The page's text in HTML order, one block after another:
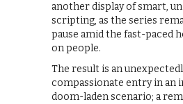
another display of smart,
scripting, as the series
pause amid the fast-paced
on people.
The result is an
compassionate entry in an
doom-laden scenario; a